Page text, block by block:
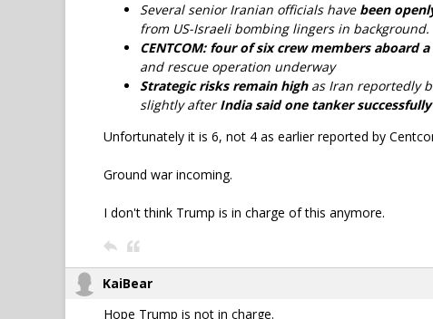
Several senior Iranian officials havebeen
from US-Israeli bombing lingers in background.
CENTCOM: four of six crew members aboard
and rescue operation underway
Strategic risks remain highas Iran reportedly
slightly afterIndia said one tanker
Unfortunately it is 6, not 4 as earlier reported by
Ground war incoming.
I don't think Trump is in charge of this anymore.
KaiBear
Hope Trump is not in charge.